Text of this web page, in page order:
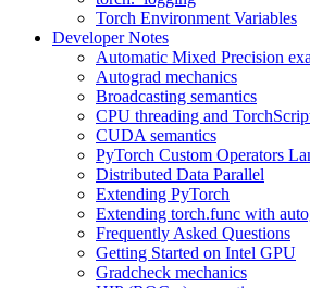
Torch Environment Variables
Developer Notes
Automatic Mixed Precision
Autograd mechanics
Broadcasting semantics
CPU threading and
CUDA semantics
PyTorch Custom Operators
Distributed Data Parallel
Extending PyTorch
Extending torch.func with
Frequently Asked Questions
Getting Started on Intel GPU
Gradcheck mechanics